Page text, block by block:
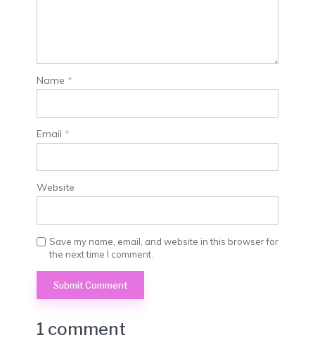
Name *
Email *
Website
Save my name, email, and website in this browser for
the next time I comment.
1 comment